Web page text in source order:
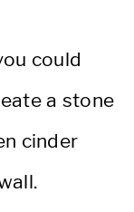
could
a stone
cinder